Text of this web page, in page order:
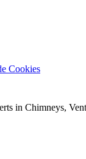
Cookies
in Chimneys,